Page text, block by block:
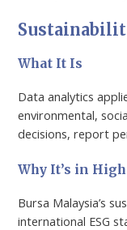
What It Is
Data analytics
environmental,
decisions, report
Why It’s in
Bursa Malaysia’s
international ESG